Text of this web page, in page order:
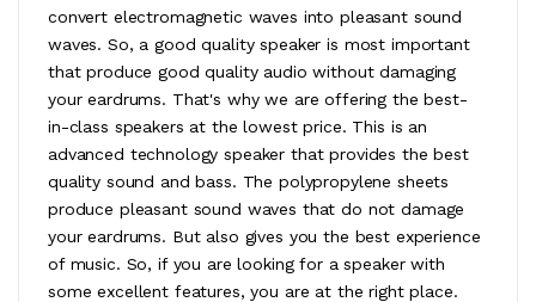
convert electromagnetic waves into pleasant sound
waves. So, a good quality speaker is most important
that produce good quality audio without damaging
your eardrums. That's why we are offering the best-
in-class speakers at the lowest price. This is an
advanced technology speaker that provides the best
quality sound and bass. The polypropylene sheets
produce pleasant sound waves that do not damage
your eardrums. But also gives you the best experience
of music. So, if you are looking for a speaker with
some excellent features, you are at the right place.